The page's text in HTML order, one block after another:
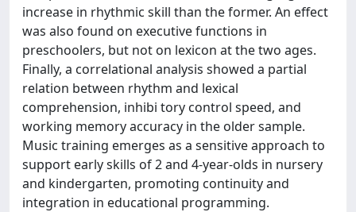
increase in rhythmic skill than the former. An effect
was also found on executive functions in
preschoolers, but not on lexicon at the two ages.
Finally, a correlational analysis showed a partial
relation between rhythm and lexical
comprehension, inhibi tory control speed, and
working memory accuracy in the older sample.
Music training emerges as a sensitive approach to
support early skills of 2 and 4-year-olds in nursery
and kindergarten, promoting continuity and
integration in educational programming.